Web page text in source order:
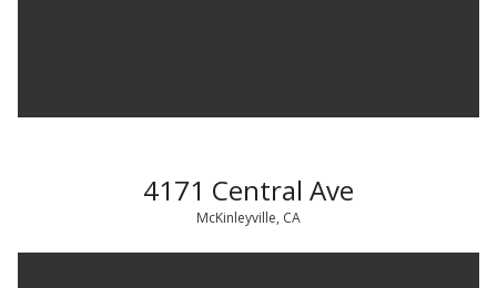
4171 Central Ave
McKinleyville, CA